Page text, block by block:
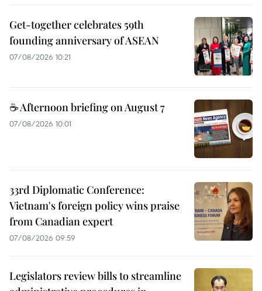
Get-together celebrates 59th
founding anniversary of ASEAN
07/08/2026 10:21
☕ Afternoon briefing on August 7
07/08/2026 10:01
33rd Diplomatic Conference:
Vietnam's foreign policy wins praise
from Canadian expert
07/08/2026 09:59
Legislators review bills to streamline